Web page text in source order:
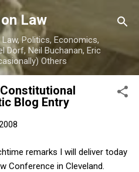
content
Law
Politics, Economics,
Dorf, Neil Buchanan, Eric
Others
Blog Entry
remarks I will deliver today
Conference in Cleveland.